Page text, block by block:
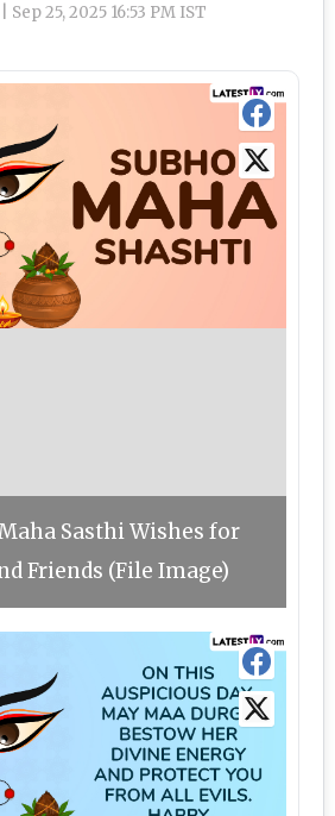
Sep 25, 2025 16:53 PM IST
Sasthi Wishes for
Friends (File Image)